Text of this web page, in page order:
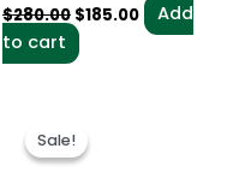
$280.00 $185.00
Add
to cart
Sale!
Sale!price
was: